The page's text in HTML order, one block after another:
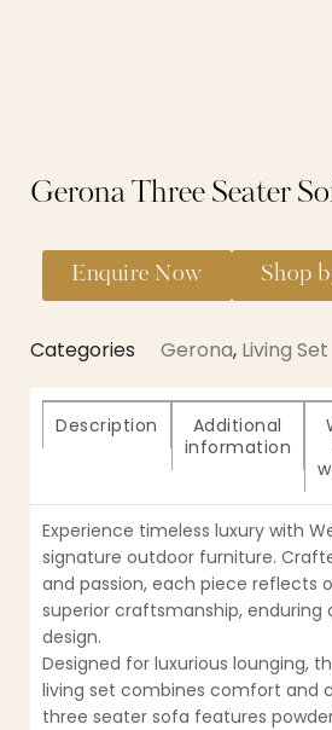
Gerona Three Seater
Enquire Now Shop
Categories Gerona, Living Set
Description
Additional
information
Experience timeless luxury with
signature outdoor furniture.
and passion, each piece reflects
superior craftsmanship, enduring
design.
Designed for luxurious lounging,
living set combines comfort and
three seater sofa features